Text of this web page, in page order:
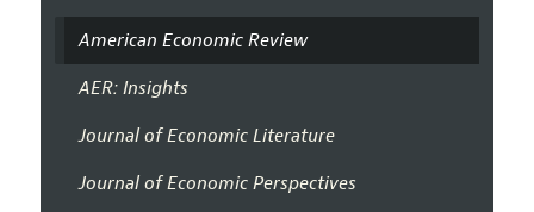
American Economic Review
AER: Insights
Journal of Economic Literature
Journal of Economic Perspectives